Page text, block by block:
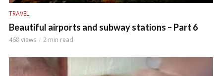
TRAVEL
Beautiful airports and subway stations – Part 6
468 views 2 min read